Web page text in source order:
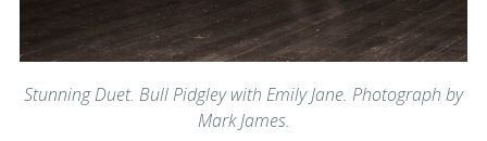
Stunning Duet. Bull Pidgley with Emily Jane. Photograph by
Mark James.